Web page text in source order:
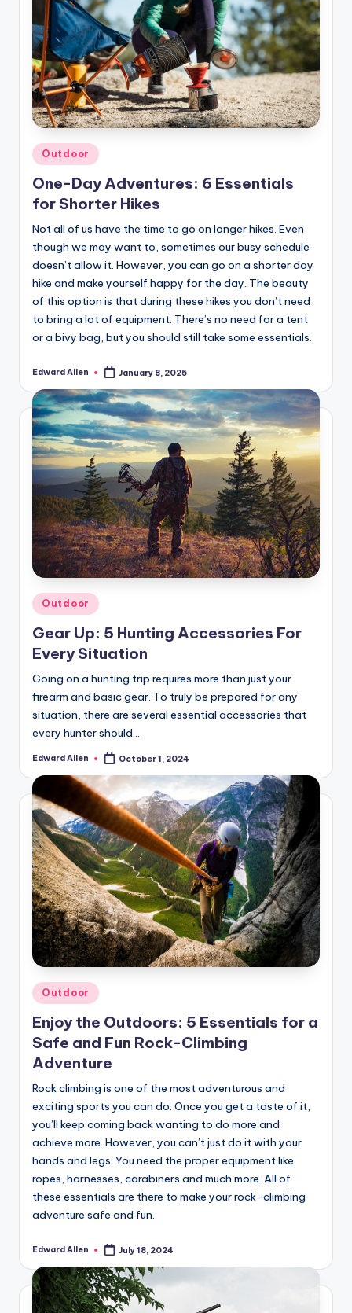
Posted
in
Outdoor
One-Day Adventures: 6 Essentials
for Shorter Hikes
Not all of us have the time to go on longer hikes. Even
though we may want to, sometimes our busy schedule
doesn’t allow it. However, you can go on a shorter day
hike and make yourself happy for the day. The beauty
of this option is that during these hikes you don’t need
to bring a lot of equipment. There’s no need for a tent
or a bivy bag, but you should still take some essentials.
Posted
Edward Allen January 8, 2025
Posted
in
Outdoor
Gear Up: 5 Hunting Accessories For
Every Situation
Going on a hunting trip requires more than just your
firearm and basic gear. To truly be prepared for any
situation, there are several essential accessories that
every hunter should…
Posted
Edward Allen October 1, 2024
Posted
in
Outdoor
Enjoy the Outdoors: 5 Essentials for a
Safe and Fun Rock-Climbing
Adventure
Rock climbing is one of the most adventurous and
exciting sports you can do. Once you get a taste of it,
you’ll keep coming back wanting to do more and
achieve more. However, you can’t just do it with your
hands and legs. You need the proper equipment like
ropes, harnesses, carabiners and much more. All of
these essentials are there to make your rock-climbing
adventure safe and fun.
Posted
Edward Allen July 18, 2024